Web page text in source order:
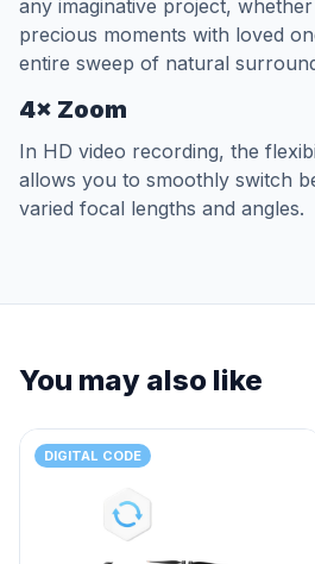
any imaginative project,
precious moments with loved
entire sweep of natural
4× Zoom
In HD video recording, the
allows you to smoothly switch
varied focal lengths and angles.
You may also like
DIGITAL CODE